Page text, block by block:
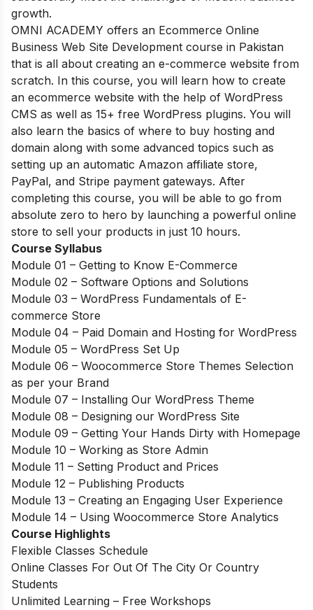
growth.
OMNI ACADEMY offers an Ecommerce Online
Business Web Site Development course in Pakistan
that is all about creating an e-commerce website from
scratch. In this course, you will learn how to create
an ecommerce website with the help of WordPress
CMS as well as 15+ free WordPress plugins. You will
also learn the basics of where to buy hosting and
domain along with some advanced topics such as
setting up an automatic Amazon affiliate store,
PayPal, and Stripe payment gateways. After
completing this course, you will be able to go from
absolute zero to hero by launching a powerful online
store to sell your products in just 10 hours.
Course Syllabus
Module 01 – Getting to Know E-Commerce
Module 02 – Software Options and Solutions
Module 03 – WordPress Fundamentals of E-
commerce Store
Module 04 – Paid Domain and Hosting for WordPress
Module 05 – WordPress Set Up
Module 06 – Woocommerce Store Themes Selection
as per your Brand
Module 07 – Installing Our WordPress Theme
Module 08 – Designing our WordPress Site
Module 09 – Getting Your Hands Dirty with Homepage
Module 10 – Working as Store Admin
Module 11 – Setting Product and Prices
Module 12 – Publishing Products
Module 13 – Creating an Engaging User Experience
Module 14 – Using Woocommerce Store Analytics
Course Highlights
Flexible Classes Schedule
Online Classes For Out Of The City Or Country
Students
Unlimited Learning – Free Workshops